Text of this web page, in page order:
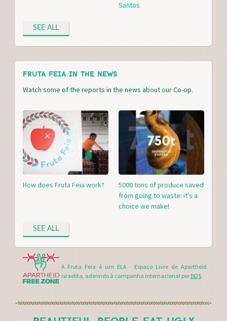
SEE ALL
Santos
FRUTA FEIA IN THE NEWS
Watch some of the reports in the news about our Co-op.
SEE ALL
How does Fruta Feia work?
5000 tons of produce saved
from going to waste: it's a
choice we make!
A Fruta Feia é um ELA - Espaço Livre de Apartheid
israelita, aderindo à campanha internacional por BDS.